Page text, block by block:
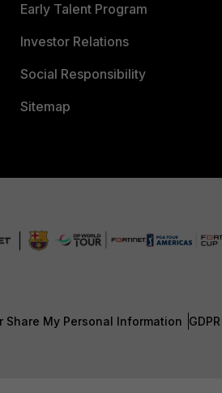
Early Talent Program
Investor Relations
Social Responsibility
Sitemap
Share My Personal Information GDPR